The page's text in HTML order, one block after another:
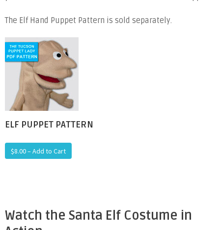
The Elf Hand Puppet Pattern is sold separately.
ELF PUPPET PATTERN
$8.00 – Add to Cart
Watch the Santa Elf Costume in